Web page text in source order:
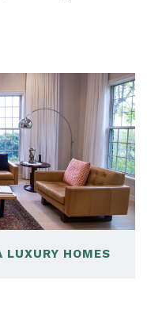
LUXURY HOMES